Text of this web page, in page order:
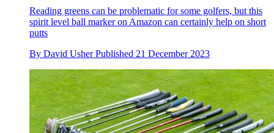
Reading greens can be problematic for some golfers, but this
spirit level ball marker on Amazon can certainly help on short
putts
By David Usher Published 21 December 2023